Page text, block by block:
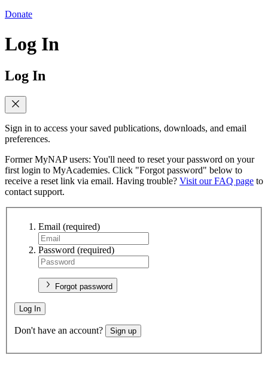
Donate
Log In
Log In
Sign in to access your saved publications, downloads, and email
preferences.
Former MyNAP users: You'll need to reset your password on your
first login to MyAcademies. Click "Forgot password" below to
receive a reset link via email. Having trouble? Visit our FAQ page to
contact support.
Email (required)
Password (required)
Forgot password
Log In
Don't have an account? Sign up